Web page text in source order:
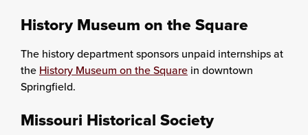
History Museum on the Square
The history department sponsors unpaid internships at
the History Museum on the Square in downtown
Springfield.
Missouri Historical Society